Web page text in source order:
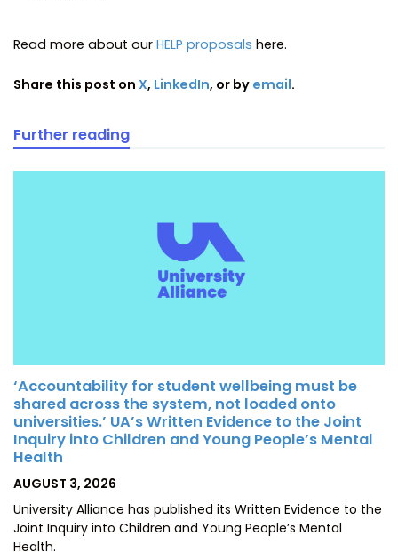
Read more about our HELP proposals here.
Share this post on X, LinkedIn, or by email.
Further reading
‘Accountability for student wellbeing must be
shared across the system, not loaded onto
universities.’ UA’s Written Evidence to the Joint
Inquiry into Children and Young People’s Mental
Health
POSTED
AUGUST 3, 2026
University Alliance has published its Written Evidence to the
Joint Inquiry into Children and Young People’s Mental
Health.